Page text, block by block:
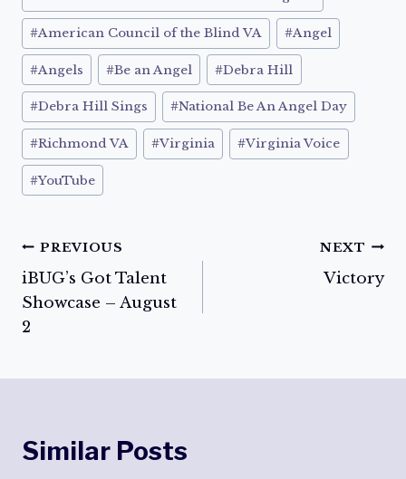
#American Council of the Blind VA #Angel
#Angels #Be an Angel #Debra Hill
#Debra Hill Sings #National Be An Angel Day
#Richmond VA #Virginia #Virginia Voice
#YouTube
Post
navigation
PREVIOUS
iBUG’s Got Talent
Showcase – August
2
NEXT
Victory
Similar Posts